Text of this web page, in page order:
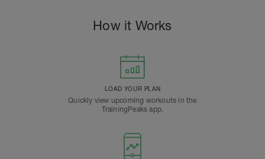
How it Works
LOAD YOUR PLAN
Quickly view upcoming workouts in the
TrainingPeaks app.